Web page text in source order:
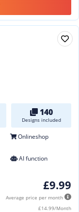
140
Designs included
Onlineshop
AI function
£9.99
Average price per month
£14.99/Month